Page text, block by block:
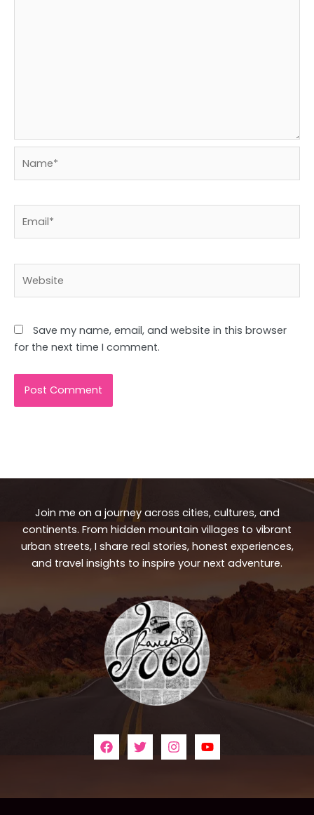
Save my name, email, and website in this browser
for the next time I comment.
Join me on a journey across cities, cultures, and
continents. From hidden mountain villages to vibrant
urban streets, I share real stories, honest experiences,
and travel insights to inspire your next adventure.